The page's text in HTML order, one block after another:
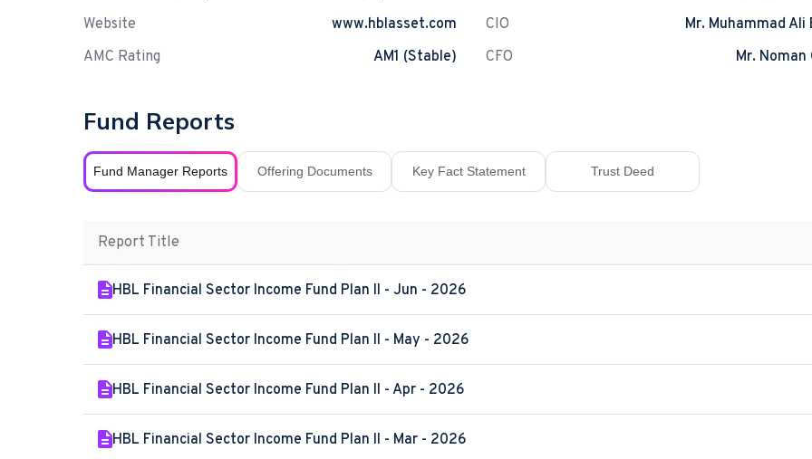
Website
www.hblasset.com
AMC Rating
AM1 (Stable)
CIO
Mr. Muhammad Ali
CFO
Mr. Noman
Fund Reports
Fund Manager Reports Offering Documents Key Fact Statement Trust Deed
Report Title
HBL Financial Sector Income Fund Plan II - Jun - 2026
HBL Financial Sector Income Fund Plan II - May - 2026
HBL Financial Sector Income Fund Plan II - Apr - 2026
HBL Financial Sector Income Fund Plan II - Mar - 2026